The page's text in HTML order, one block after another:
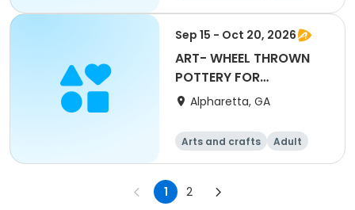
All
Beginner
Sep 15 - Oct 20, 2026
ART- WHEEL THROWN
POTTERY FOR
BEGINNERS with Mary
Alpharetta, GA
Arts and crafts
Adult
All
Beginner
1 2